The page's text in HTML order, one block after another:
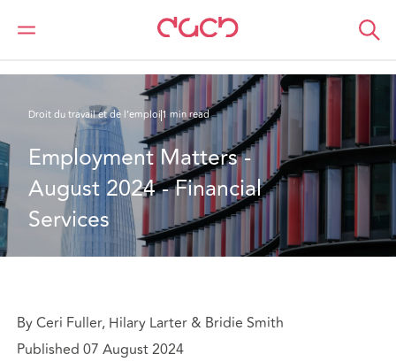
DAC Beachcroft
Ce que nous pensons
Droit du travail et de l’emploi1 min read
Employment Matters -
August 2024 - Financial
Services
By Ceri Fuller, Hilary Larter & Bridie Smith
Published 07 August 2024